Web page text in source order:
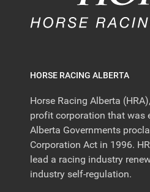
HORSE RACING ALBERTA
Horse Racing Alberta
profit corporation that was
Alberta Governments
Corporation Act in 1996.
lead a racing industry
industry self-regulation.